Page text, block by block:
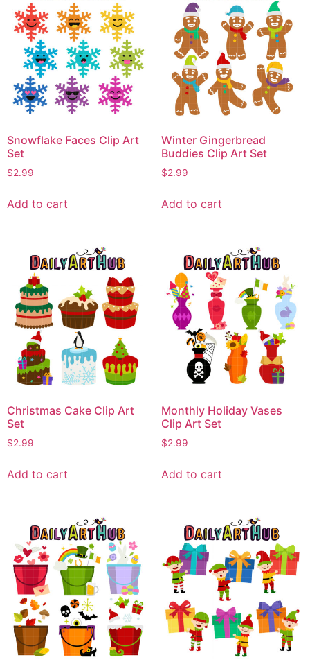
Snowflake Faces Clip Art
Set
$2.99
Add to cart
Winter Gingerbread
Buddies Clip Art Set
$2.99
Add to cart
Christmas Cake Clip Art
Set
$2.99
Add to cart
Monthly Holiday Vases
Clip Art Set
$2.99
Add to cart